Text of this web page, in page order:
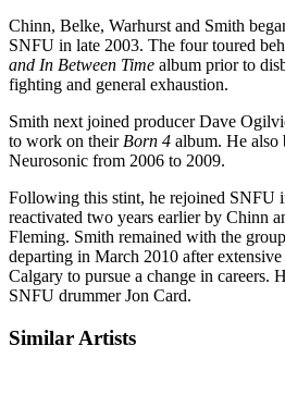
Chinn, Belke, Warhurst and Smith
SNFU in late 2003. The four toured
and In Between Time album prior to
fighting and general exhaustion.
Smith next joined producer Dave
to work on their Born 4 album. He also
Neurosonic from 2006 to 2009.
Following this stint, he rejoined SNFU
reactivated two years earlier by Chinn
Fleming. Smith remained with the
departing in March 2010 after
Calgary to pursue a change in careers.
SNFU drummer Jon Card.
Similar Artists